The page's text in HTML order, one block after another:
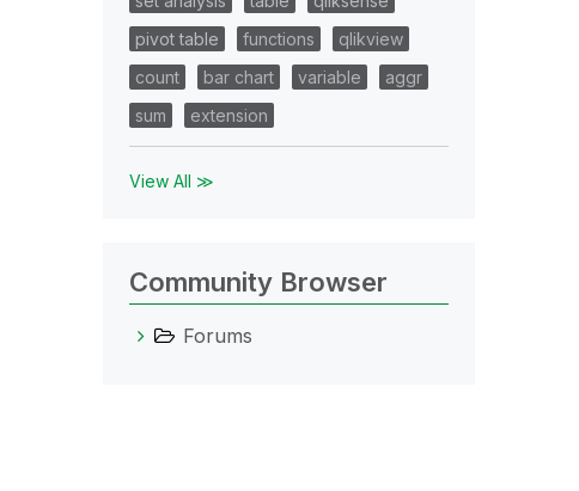
pivot table
functions
qlikview
count
bar chart variable
aggr
sum
extension
View All ≫
Community Browser
Forums